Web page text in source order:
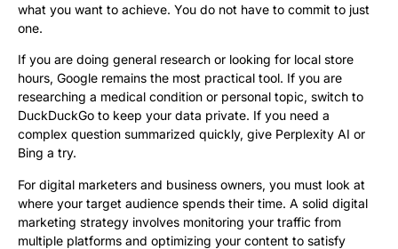
what you want to achieve. You do not have to commit to just
one.
If you are doing general research or looking for local store
hours, Google remains the most practical tool. If you are
researching a medical condition or personal topic, switch to
DuckDuckGo to keep your data private. If you need a
complex question summarized quickly, give Perplexity AI or
Bing a try.
For digital marketers and business owners, you must look at
where your target audience spends their time. A solid digital
marketing strategy involves monitoring your traffic from
multiple platforms and optimizing your content to satisfy